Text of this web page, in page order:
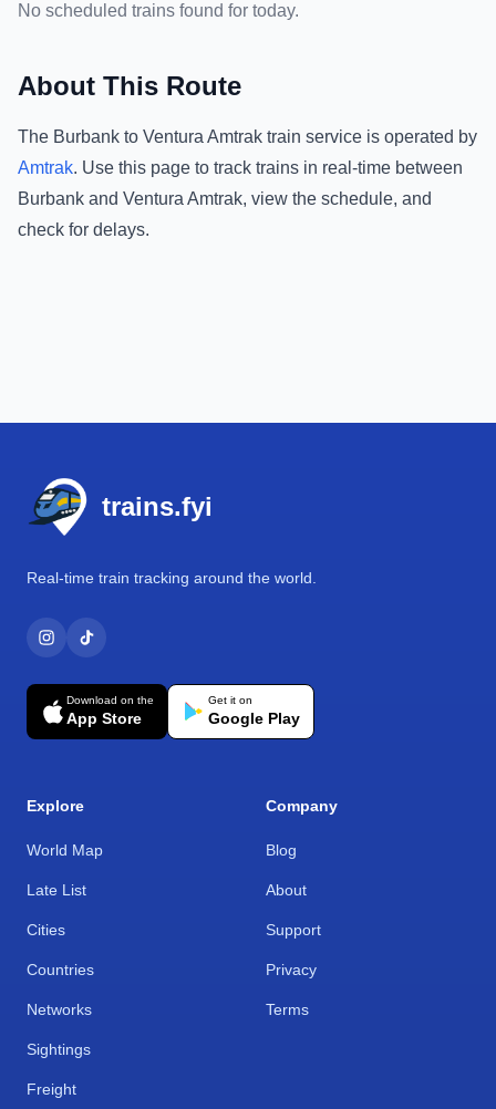
No scheduled trains found for today.
About This Route
The Burbank to Ventura Amtrak train service is operated by
Amtrak. Use this page to track trains in real-time between
Burbank and Ventura Amtrak, view the schedule, and
check for delays.
trains.fyi
Real-time train tracking around the world.
Download on the
App Store
Get it on
Google Play
Explore
World Map
Late List
Cities
Countries
Networks
Sightings
Freight
Company
Blog
About
Support
Privacy
Terms